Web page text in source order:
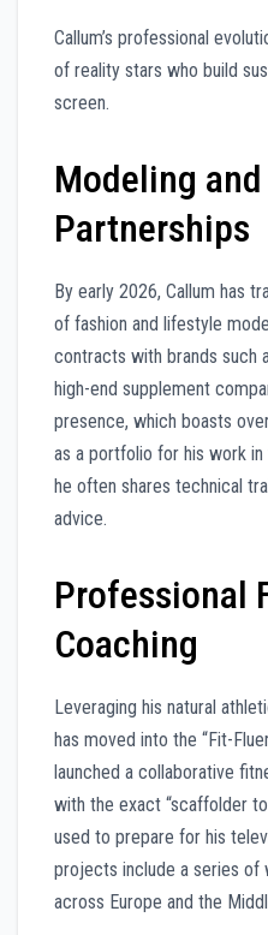
Callum’s professional
of reality stars who build
screen.
Modeling
Partnerships
By early 2026, Callum has
of fashion and lifestyle
contracts with brands such
high-end supplement
presence, which boasts
as a portfolio for his work
he often shares technical
advice.
Professional
Coaching
Leveraging his natural
has moved into the “Fit-
launched a collaborative
with the exact “scaffolder
used to prepare for his
projects include a series of
across Europe and the